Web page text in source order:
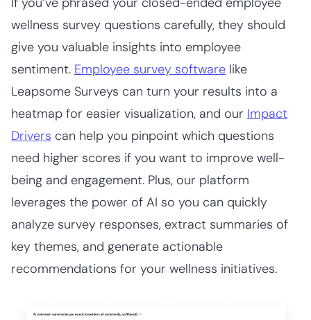
wellness survey questions carefully, they should
give you valuable insights into employee
sentiment. Employee survey software like
Leapsome Surveys can turn your results into a
heatmap for easier visualization, and our Impact
Drivers can help you pinpoint which questions
need higher scores if you want to improve well-
being and engagement. Plus, our platform
leverages the power of AI so you can quickly
analyze survey responses, extract summaries of
key themes, and generate actionable
recommendations for your wellness initiatives.